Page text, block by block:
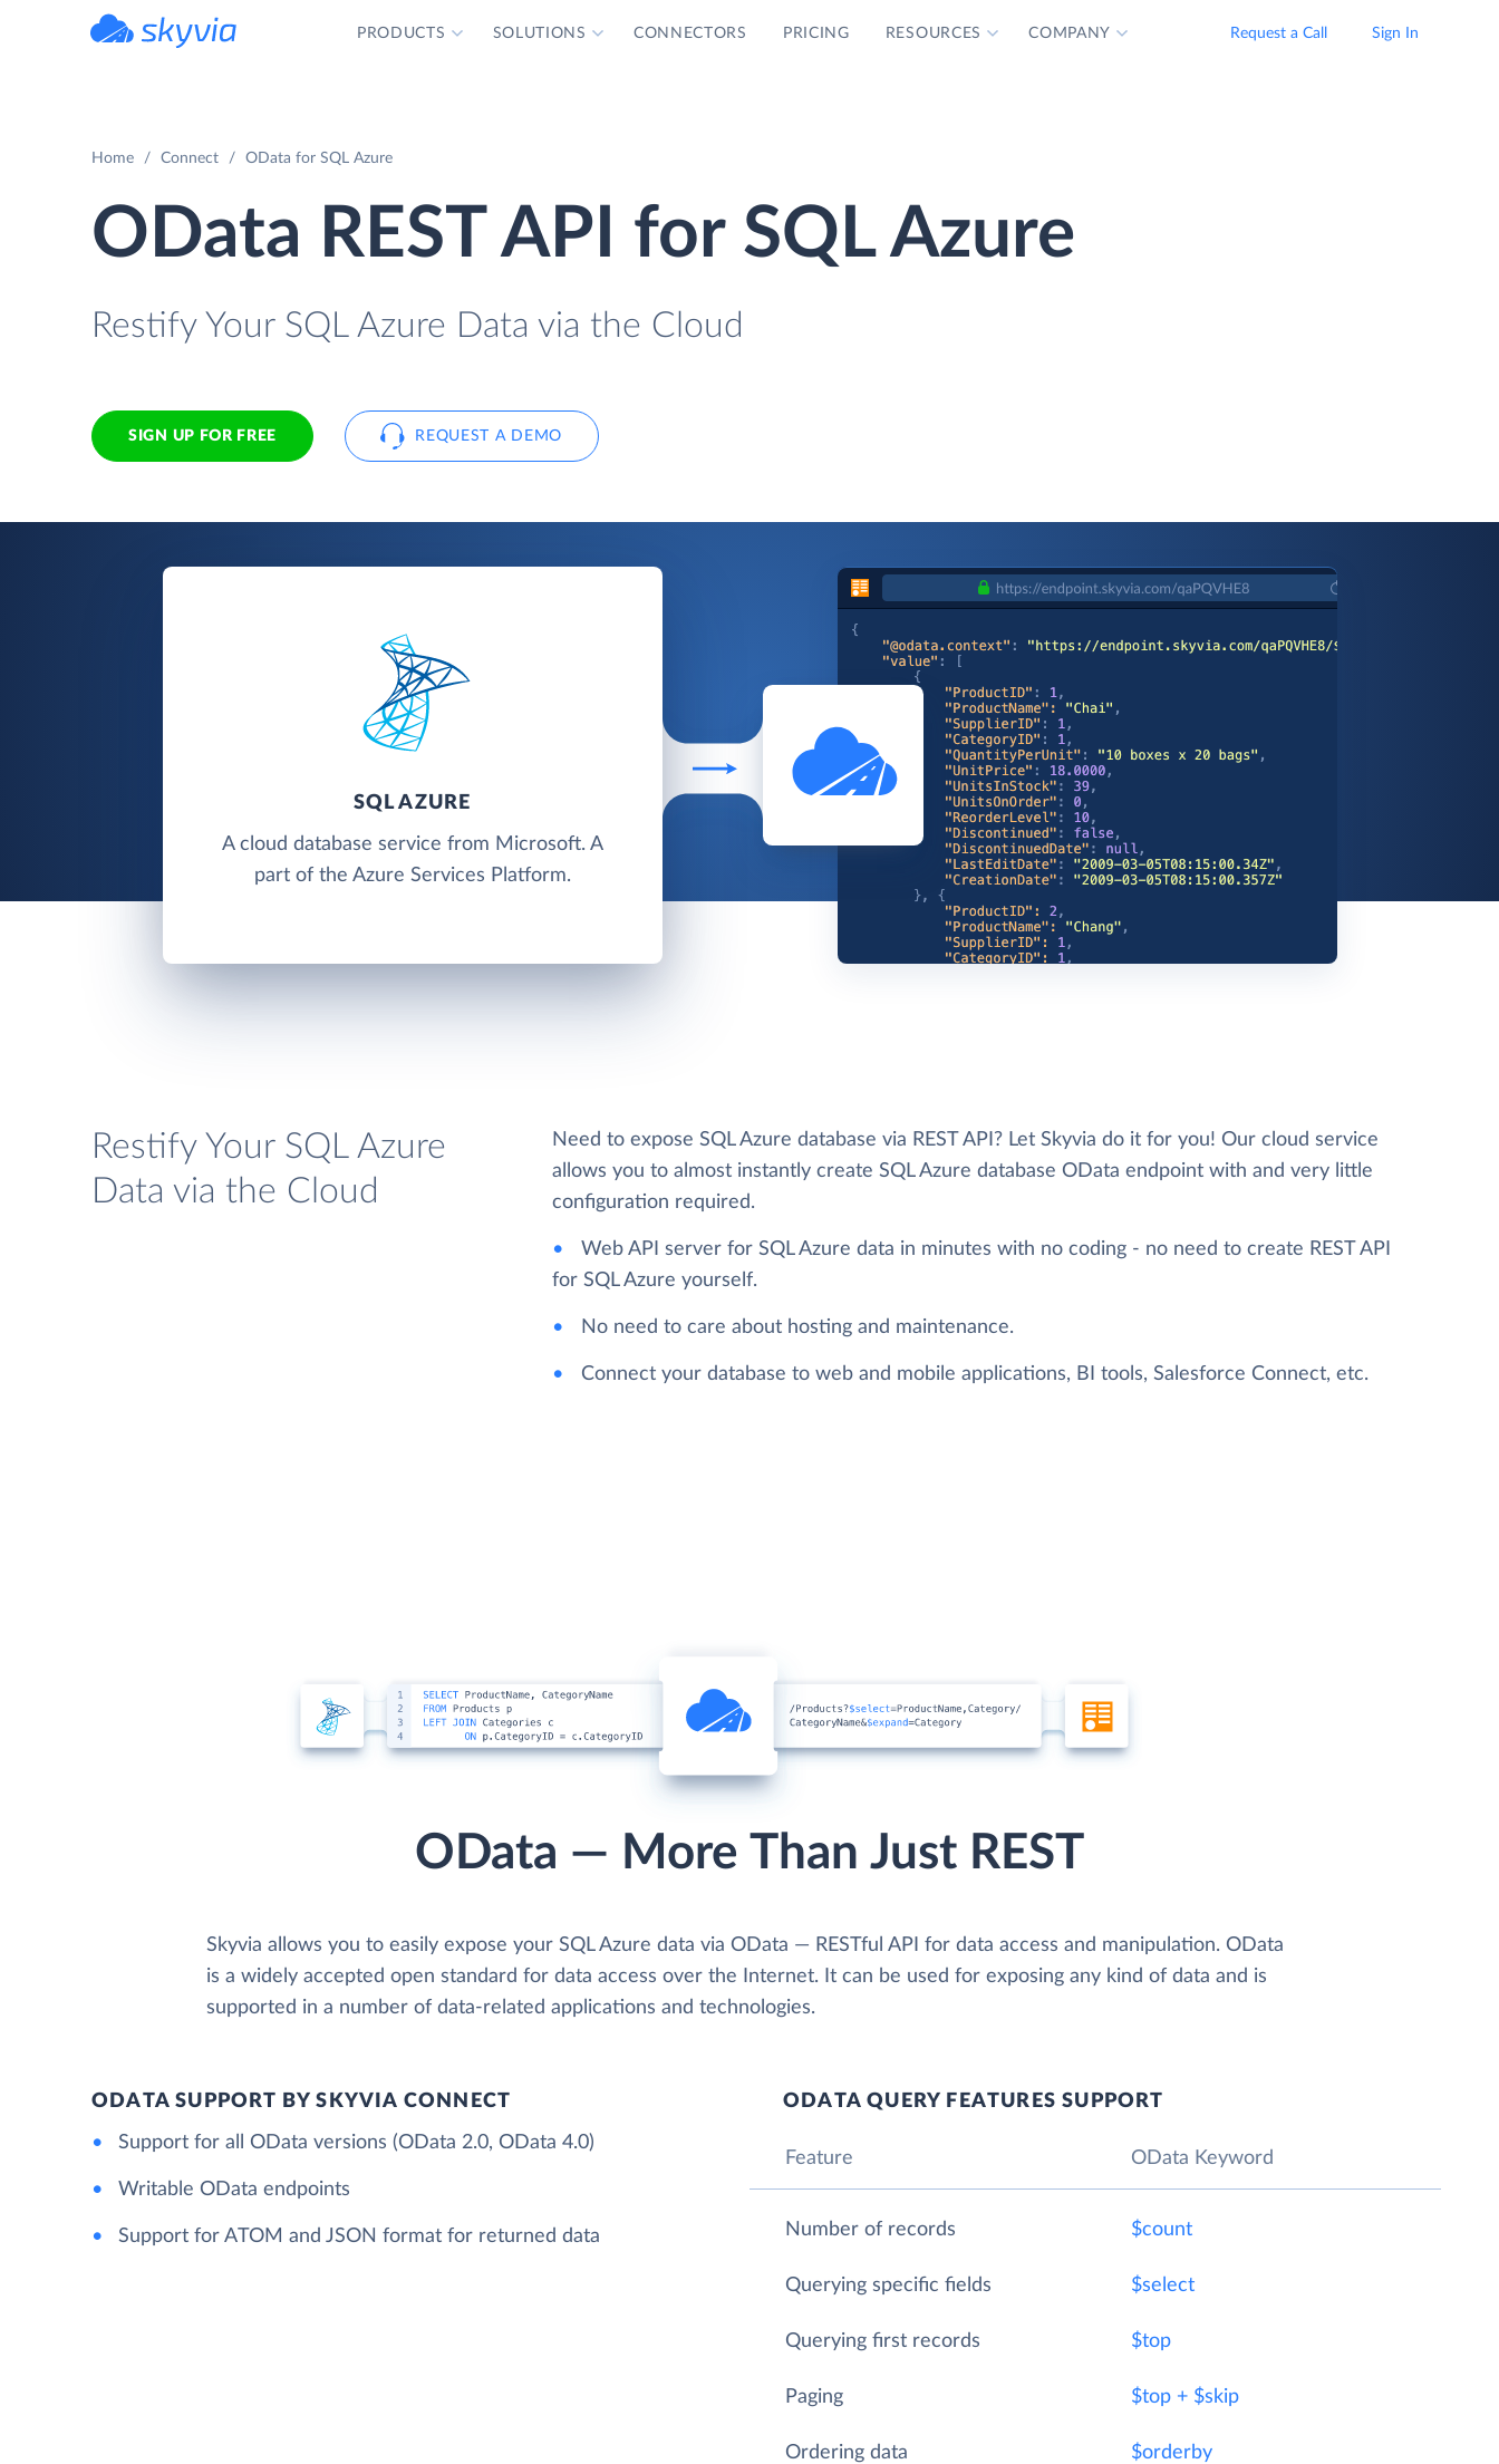
PRODUCTS SOLUTIONS CONNECTORS PRICING RESOURCES COMPANY Request a Call Sign In
Home Connect OData for SQL Azure
OData REST API for SQL Azure
Restify Your SQL Azure Data via the Cloud
SIGN UP FOR FREE REQUEST A DEMO
SQL AZURE
A cloud database service from Microsoft. A
part of the Azure Services Platform.
Restify Your SQL Azure
Data via the Cloud
Need to expose SQL Azure database via REST API? Let Skyvia do it for you! Our cloud service
allows you to almost instantly create SQL Azure database OData endpoint with and very little
configuration required.
Web API server for SQL Azure data in minutes with no coding - no need to create REST API
for SQL Azure yourself.
No need to care about hosting and maintenance.
Connect your database to web and mobile applications, BI tools, Salesforce Connect, etc.
OData — More Than Just REST
Skyvia allows you to easily expose your SQL Azure data via OData — RESTful API for data access and manipulation. OData
is a widely accepted open standard for data access over the Internet. It can be used for exposing any kind of data and is
supported in a number of data-related applications and technologies.
ODATA SUPPORT BY SKYVIA CONNECT
Support for all OData versions (OData 2.0, OData 4.0)
Writable OData endpoints
Support for ATOM and JSON format for returned data
ODATA QUERY FEATURES SUPPORT
Feature
Number of records
Querying specific fields
Querying first records
Paging
Ordering data
OData Keyword
$count
$select
$top
$top + $skip
$orderby